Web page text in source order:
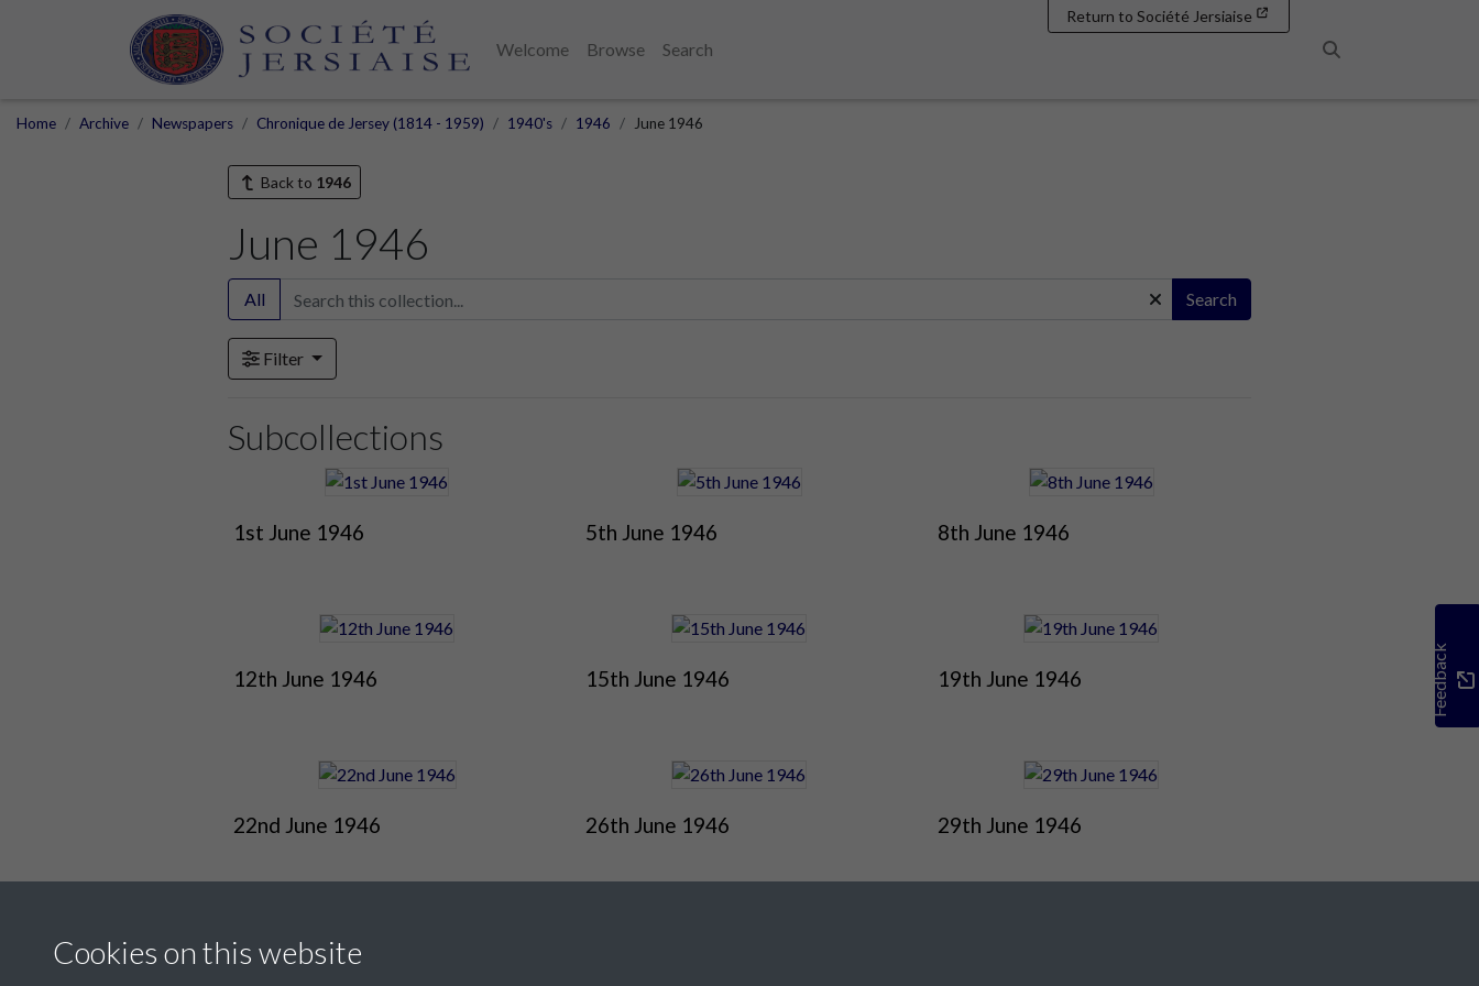
Welcome Browse
Search
Return to Société Jersiaise
Home Archive Newspapers Chronique de Jersey (1814 - 1959) 1940's 1946 June 1946
Back to 1946
June 1946
All Search
Filter
Subcollections
1st June 1946 5th June 1946 8th June 1946
12th June 1946 15th June 1946 19th June 1946
22nd June 1946 26th June 1946 29th June 1946
Feedback
Cookies on this website